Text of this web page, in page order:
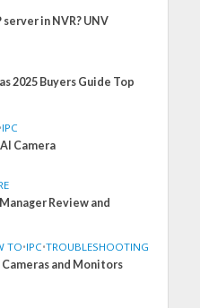
in NVR? UNV
2025 Buyers Guide Top
•IPC
Camera
Review and
TO•IPC•TROUBLESHOOTING
and Monitors